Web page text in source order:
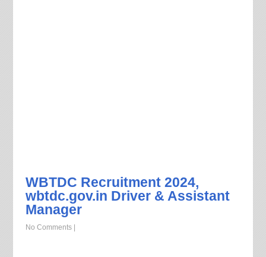
WBTDC Recruitment 2024,
wbtdc.gov.in Driver & Assistant
Manager
No Comments|